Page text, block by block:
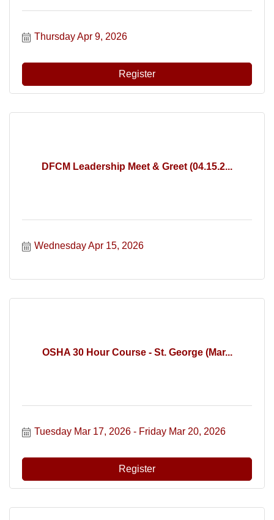
Thursday Apr 9, 2026
Register
DFCM Leadership Meet & Greet (04.15.2...
Wednesday Apr 15, 2026
OSHA 30 Hour Course - St. George (Mar...
Tuesday Mar 17, 2026 Friday Mar 20, 2026
Register